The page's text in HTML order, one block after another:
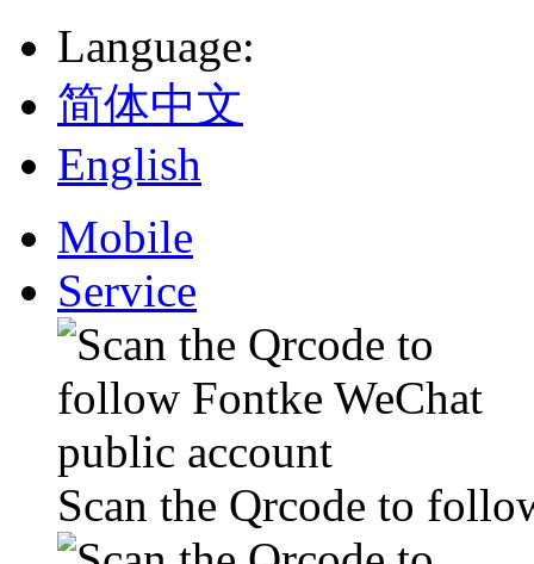
Language:
简体中文
English
Mobile
Service
Scan the Qrcode to